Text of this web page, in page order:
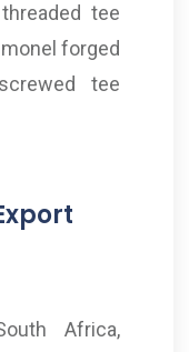
tee
forged
tee
Africa,